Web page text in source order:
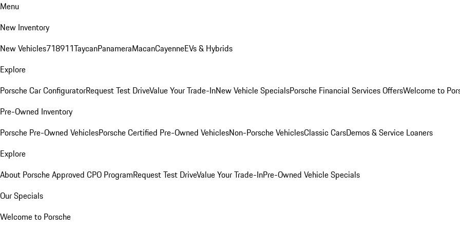
Menu
New Inventory
New Vehicles718911TaycanPanameraMacanCayenneEVs & Hybrids
Explore
Porsche Car ConfiguratorRequest Test DriveValue Your Trade-InNew Vehicle SpecialsPorsche Financial Services OffersWelcome to
Pre-Owned Inventory
Porsche Pre-Owned VehiclesPorsche Certified Pre-Owned VehiclesNon-Porsche VehiclesClassic CarsDemos & Service Loaners
Explore
About Porsche Approved CPO ProgramRequest Test DriveValue Your Trade-InPre-Owned Vehicle Specials
Our Specials
Welcome to Porsche